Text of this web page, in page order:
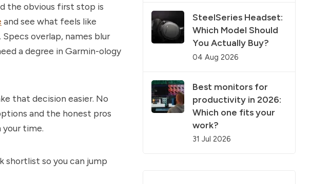
the obvious first stop is
and see what feels like
overlap, names blur
a degree in Garmin-ology
that decision easier. No
and the honest pros
time.
shortlist so you can jump
SteelSeries Headset:
Which Model Should
You Actually Buy?
04 Aug 2026
Best monitors for
productivity in 2026:
Which one fits your
work?
31 Jul 2026